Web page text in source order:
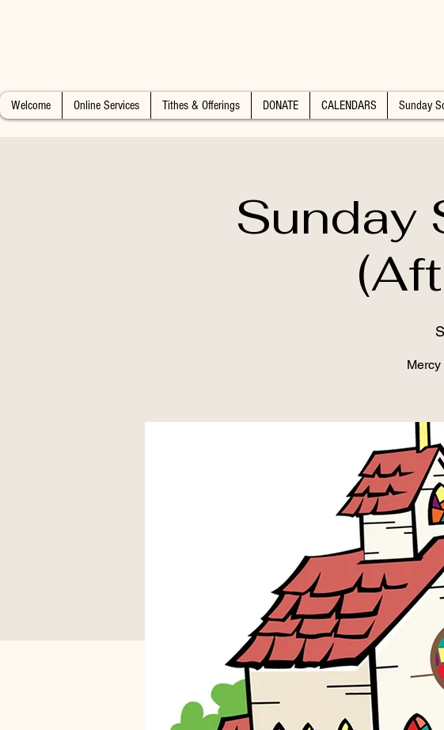
Welcome Online Services Tithes & Offerings DONATE CALENDARS Sunday
Sunday